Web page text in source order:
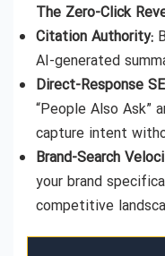
The Zero-Click
Citation Authority:
AI-generated
Direct-Response
“People Also Ask”
capture intent
Brand-Search
your brand
competitive